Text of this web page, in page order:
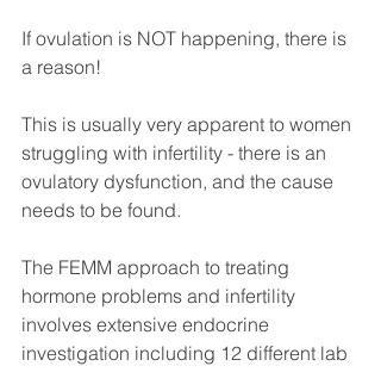
If ovulation is NOT happening, there is
a reason!
This is usually very apparent to women
struggling with infertility - there is an
ovulatory dysfunction, and the cause
needs to be found.
The FEMM approach to treating
hormone problems and infertility
involves extensive endocrine
investigation including 12 different lab